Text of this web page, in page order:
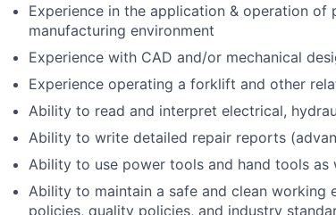
Experience in the application & operation of
manufacturing environment
Experience with CAD and/or mechanical
Experience operating a forklift and other
Ability to read and interpret electrical,
Ability to write detailed repair reports
Ability to use power tools and hand tools as
Ability to maintain a safe and clean working
policies, quality policies, and industry